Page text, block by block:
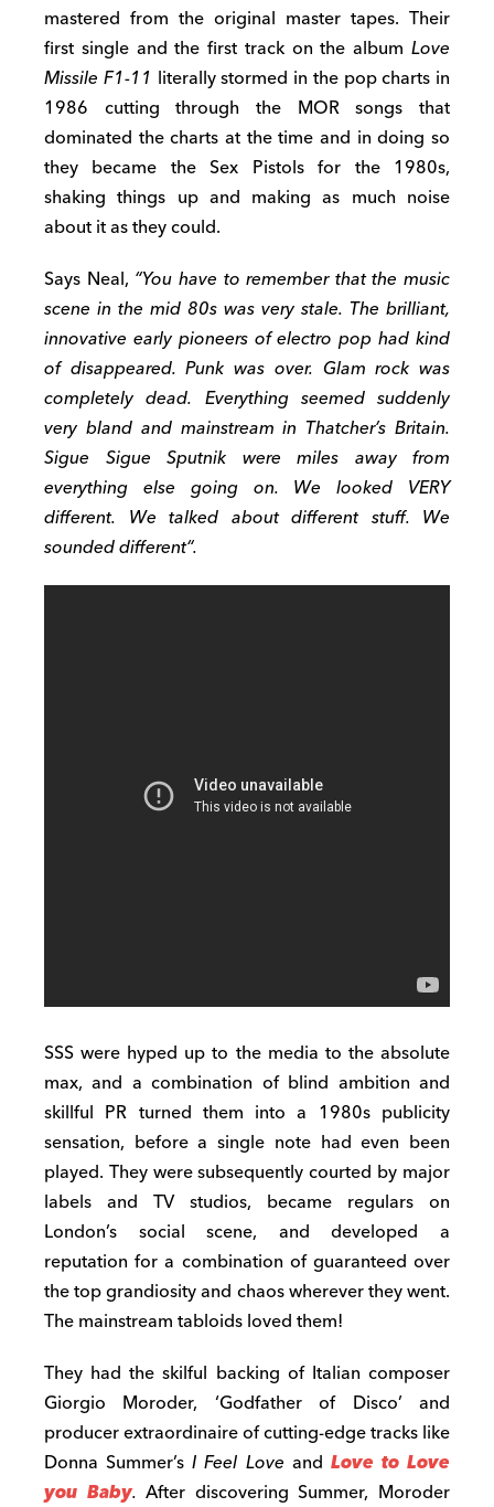
mastered from the original master tapes. Their
first single and the first track on the album Love
Missile F1-11 literally stormed in the pop charts in
1986 cutting through the MOR songs that
dominated the charts at the time and in doing so
they became the Sex Pistols for the 1980s,
shaking things up and making as much noise
about it as they could.
Says Neal, “You have to remember that the music
scene in the mid 80s was very stale. The brilliant,
innovative early pioneers of electro pop had kind
of disappeared. Punk was over. Glam rock was
completely dead. Everything seemed suddenly
very bland and mainstream in Thatcher’s Britain.
Sigue Sigue Sputnik were miles away from
everything else going on. We looked VERY
different. We talked about different stuff. We
sounded different“.
SSS were hyped up to the media to the absolute
max, and a combination of blind ambition and
skillful PR turned them into a 1980s publicity
sensation, before a single note had even been
played. They were subsequently courted by major
labels and TV studios, became regulars on
London’s social scene, and developed a
reputation for a combination of guaranteed over
the top grandiosity and chaos wherever they went.
The mainstream tabloids loved them!
They had the skilful backing of Italian composer
Giorgio Moroder, ‘Godfather of Disco’ and
producer extraordinaire of cutting-edge tracks like
Donna Summer’sI Feel Love and Love to Love
you Baby.After discovering Summer, Moroder